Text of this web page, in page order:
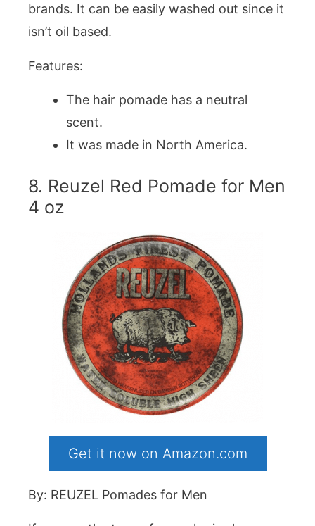
brands. It can be easily washed out since it
isn’t oil based.
Features:
The hair pomade has a neutral
scent.
It was made in North America.
8. Reuzel Red Pomade for Men
4 oz
Get it now on Amazon.com
By: REUZEL Pomades for Men